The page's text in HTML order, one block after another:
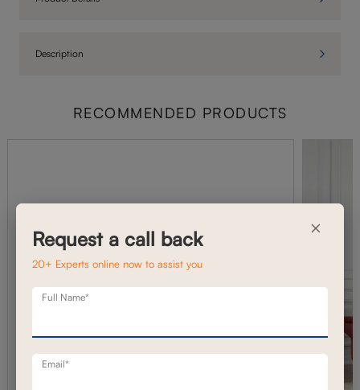
Description
RECOMMENDED PRODUCTS
×
Request a call back
20+ Experts online now to assist you
Full Name*
Email*